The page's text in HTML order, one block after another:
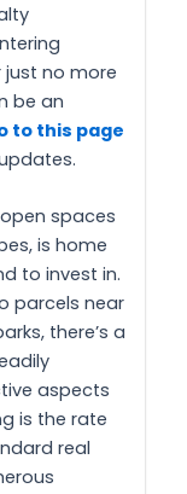
no more
be an
to this page
spaces
is home
to invest in.
parcels near
there’s a
aspects
is the rate
real